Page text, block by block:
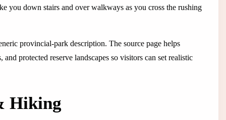
you down stairs and over walkways as you cross the rushing
provincial-park description. The source page helps
protected reserve landscapes so visitors can set realistic
Hiking